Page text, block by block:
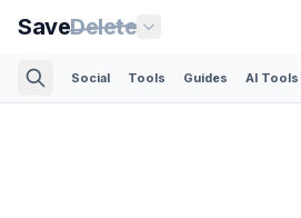
SaveDelete
Social Tools Guides AI Tools